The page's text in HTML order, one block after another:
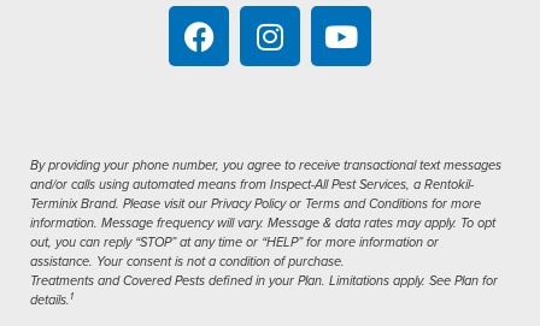
By providing your phone number, you agree to receive transactional text messages
and/or calls using automated means from Inspect-All Pest Services, a Rentokil-
Terminix Brand. Please visit our Privacy Policy or Terms and Conditions for more
information. Message frequency will vary. Message & data rates may apply. To opt
out, you can reply “STOP” at any time or “HELP” for more information or
assistance. Your consent is not a condition of purchase.
Treatments and Covered Pests defined in your Plan. Limitations apply. See Plan for
details. 1